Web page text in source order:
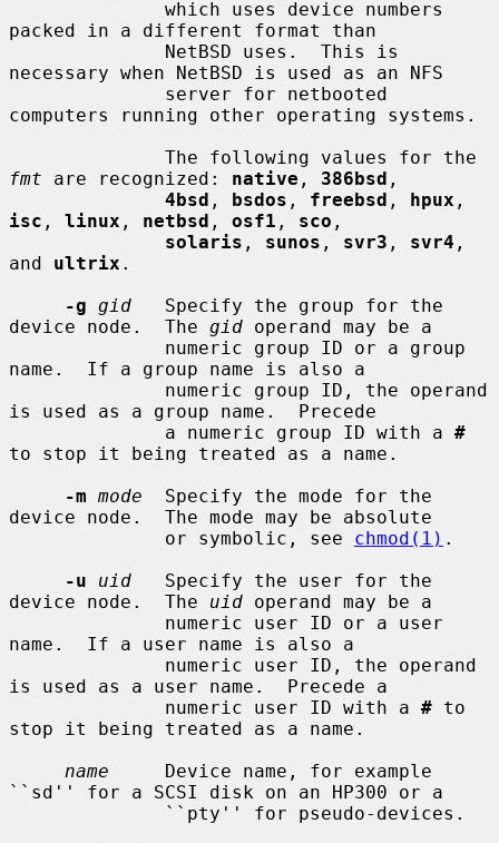
packed in a different format than
necessary when NetBSD is used as an NFS
computers running other operating systems.
fmt are recognized: native , 386bsd ,
4bsd , bsdos , freebsd , hpux
isc , linux , netbsd , osf1 , sco ,
solaris , sunos , svr3 , svr4 ,
and ultrix .
-g gid
   Specify the group for the
device node.  The gid operand may be a
name.  If a group name is also a
is used as a group name.  Precede
              a numeric group ID with a
#
to stop it being treated as a name.
-m mode
  Specify the mode for the
device node.  The mode may be absolute
              or symbolic, see
chmod(1) .
-u
uid
   Specify the user for the
device node.  The uid operand may be a
name.  If a user name is also a
is used as a user name.  Precede a
              numeric user ID with a
# to
stop it being treated as a name.
name
     Device name, for example
``sd'' for a SCSI disk on an HP300 or a